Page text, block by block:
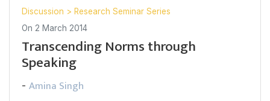
Discussion > Research Seminar Series
On 2 March 2014
Transcending Norms through
Speaking
- Amina Singh